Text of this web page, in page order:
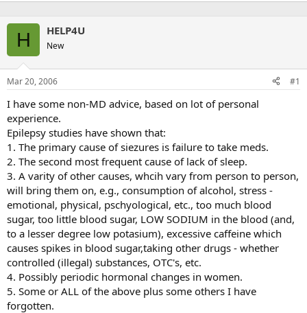
H HELP4U
New
Mar 20, 2006 #1
I have some non-MD advice, based on lot of personal
experience.
Epilepsy studies have shown that:
1. The primary cause of siezures is failure to take meds.
2. The second most frequent cause of lack of sleep.
3. A varity of other causes, whcih vary from person to person,
will bring them on, e.g., consumption of alcohol, stress -
emotional, physical, pschyological, etc., too much blood
sugar, too little blood sugar, LOW SODIUM in the blood (and,
to a lesser degree low potasium), excessive caffeine which
causes spikes in blood sugar,taking other drugs - whether
controlled (illegal) substances, OTC's, etc.
4. Possibly periodic hormonal changes in women.
5. Some or ALL of the above plus some others I have
forgotten.